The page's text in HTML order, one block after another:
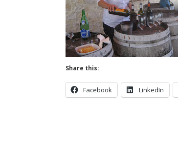
Share this:
Facebook LinkedIn